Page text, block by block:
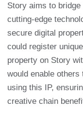
Story aims to bridge
cutting-edge
secure digital
could register
property on Story
would enable others
using this IP,
creative chain